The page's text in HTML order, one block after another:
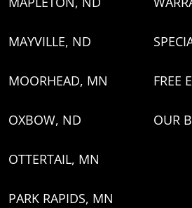
MAYVILLE, ND
MOORHEAD, MN
OXBOW, ND
OTTERTAIL, MN
PARK RAPIDS, MN
FREE
OUR